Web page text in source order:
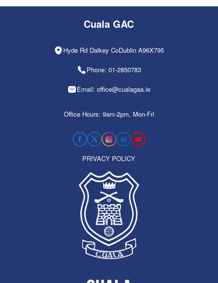
Cuala GAC
Hyde Rd Dalkey CoDublin A96X795
Phone: 01-2850783
Email: office@cualagaa.ie
Office Hours: 9am-2pm, Mon-Fri
PRIVACY POLICY